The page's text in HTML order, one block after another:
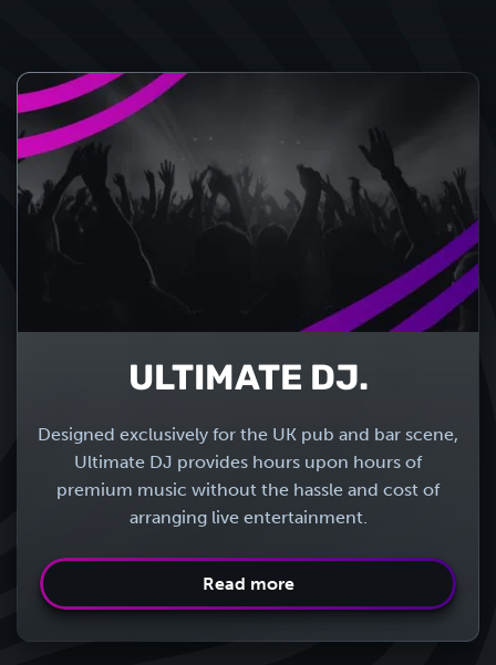
ULTIMATE DJ.
Designed exclusively for the UK pub and bar scene,
Ultimate DJ provides hours upon hours of
premium music without the hassle and cost of
arranging live entertainment.
Read more